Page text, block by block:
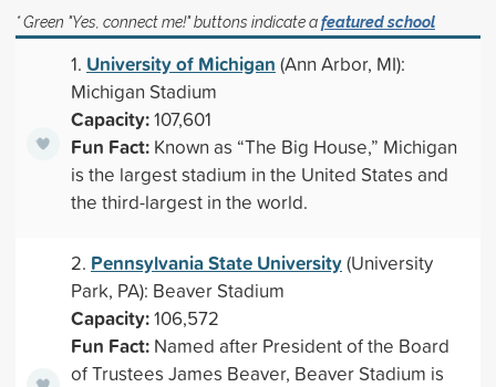
* Green "Yes, connect me!" buttons indicate afeatured school
1. University of Michigan (Ann Arbor, MI):
Michigan Stadium
Capacity:107,601
Fun Fact:Known as “The Big House,” Michigan
is the largest stadium in the United States and
the third-largest in the world.
2. Pennsylvania State University(University
Park, PA): Beaver Stadium
Capacity:106,572
Fun Fact:Named after President of the Board
of Trustees James Beaver, Beaver Stadium is